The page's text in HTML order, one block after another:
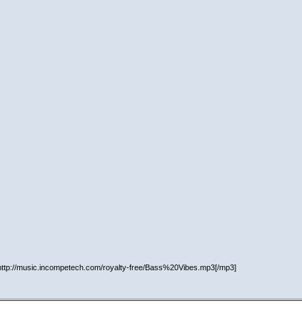
music.incompetech.com/royalty-free/Bass%20Vibes.mp3[/mp3]